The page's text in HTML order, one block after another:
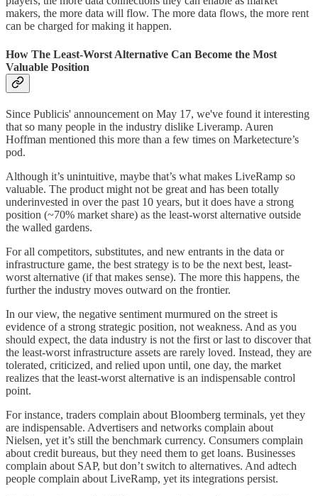
makers, the more data will flow. The more data flows, the more rent
can be charged for making it happen.
How The Least-Worst Alternative Can Become the Most
Valuable Position
Since Publicis' announcement on May 17, we've found it interesting
that so many people in the industry dislike Liveramp. Auren
Hoffman mentioned this more than a few times on Marketecture’s
pod.
Although it’s unintuitive, maybe that’s what makes LiveRamp so
valuable. The product might not be great and has been totally
underinvested in over the past 10 years, but it does have a strong
position (~70% market share) as the least-worst alternative outside
the walled gardens.
For all competitors, substitutes, and new entrants in the data or
infrastructure game, the best strategy is to be the next best, least-
worst alternative (if that makes sense). The more this happens, the
further the industry moves outward on the frontier.
In our view, the negative sentiment murmured on the street is
evidence of a strong strategic position, not weakness. And as you
should expect, the data industry is not the first or last to discover that
the least-worst infrastructure assets are rarely loved. Instead, they are
tolerated, criticized, and relied upon until, one day, the market
realizes that the least-worst alternative is an indispensable control
point.
For instance, traders complain about Bloomberg terminals, yet they
are indispensable. Advertisers and networks complain about
Nielsen, yet it’s still the benchmark currency. Consumers complain
about credit bureaus, but they need them to get loans. Businesses
complain about SAP, but don’t switch to alternatives. And adtech
people complain about LiveRamp, yet its integrations persist.